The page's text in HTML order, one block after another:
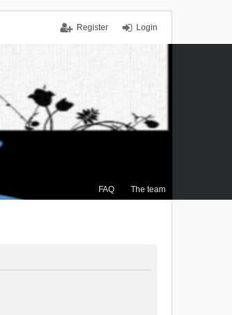
Login
Register
FAQ The team